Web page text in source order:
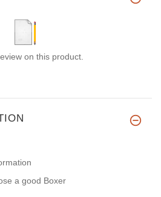
on this product.
a good Boxer